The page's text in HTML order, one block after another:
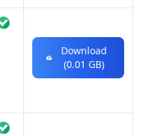
Download
(0.01 GB)